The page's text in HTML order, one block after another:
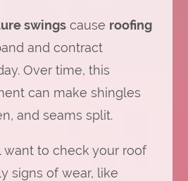
swingscause roofing
and contract
Over time, this
can make shingles
and seams split.
want to check your roof
signs of wear, like